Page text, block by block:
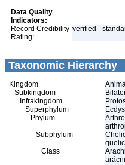
Data Quality
Indicators:
Record Credibility
Rating:
verified -
Taxonomic Hierarchy
Kingdom
Subkingdom
Infrakingdom
Superphylum
Phylum
Subphylum
Class